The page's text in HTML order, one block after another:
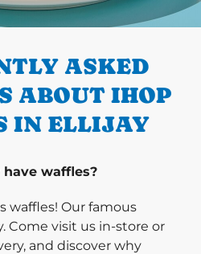
ASKED
ABOUT IHOP
IN ELLIJAY
have waffles?
waffles! Our famous
Come visit us in-store or
and discover why